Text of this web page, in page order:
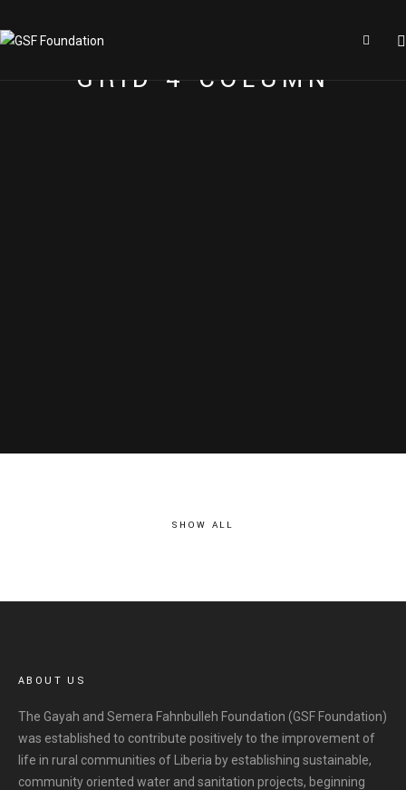
GRID 4 COLUMN
SHOW ALL
ABOUT US
The Gayah and Semera Fahnbulleh Foundation (GSF Foundation)
was established to contribute positively to the improvement of
life in rural communities of Liberia by establishing sustainable,
community oriented water and sanitation projects, beginning